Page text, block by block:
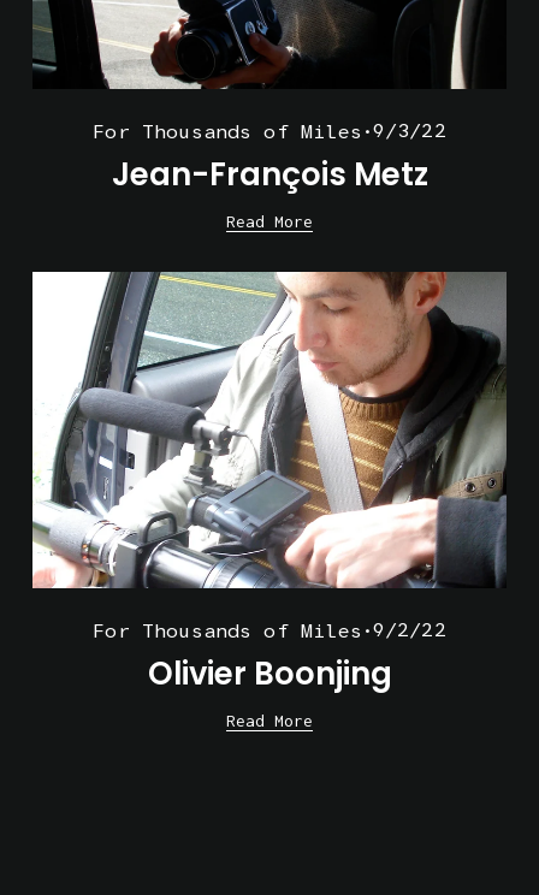
For Thousands of Miles 9/3/22
Jean-François Metz
Read More
For Thousands of Miles 9/2/22
Olivier Boonjing
Read More